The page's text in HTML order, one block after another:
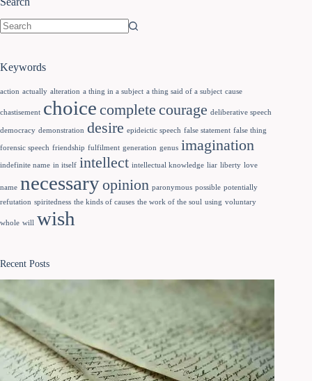
Keywords
action actually alteration a thing in a subject a thing said of a subject cause
chastisement choice complete courage deliberative speech
democracy demonstration desire epideictic speech false statement false thing
forensic speech friendship fulfilment generation genus imagination
indefinite name in itself intellect intellectual knowledge liar liberty love
name necessaryopinion paronymous possible potentially
refutation spiritedness the kinds of causes the work of the soul using voluntary
whole will wish
Recent Posts